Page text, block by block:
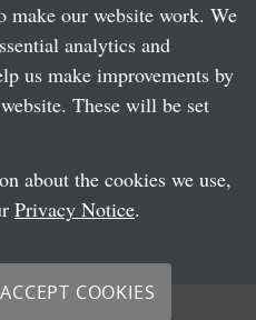
make our website work. We
analytics and
us make improvements by
These will be set
about the cookies we use,
Privacy Notice.
ACCEPT COOKIES